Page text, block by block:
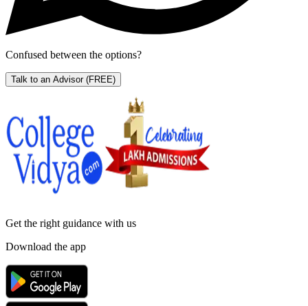
Confused between the options?
Talk to an Advisor (FREE)
Get the right guidance with us
Download the app